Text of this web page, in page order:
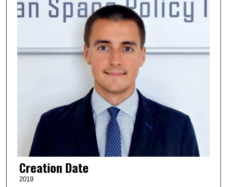
Creation Date
2019